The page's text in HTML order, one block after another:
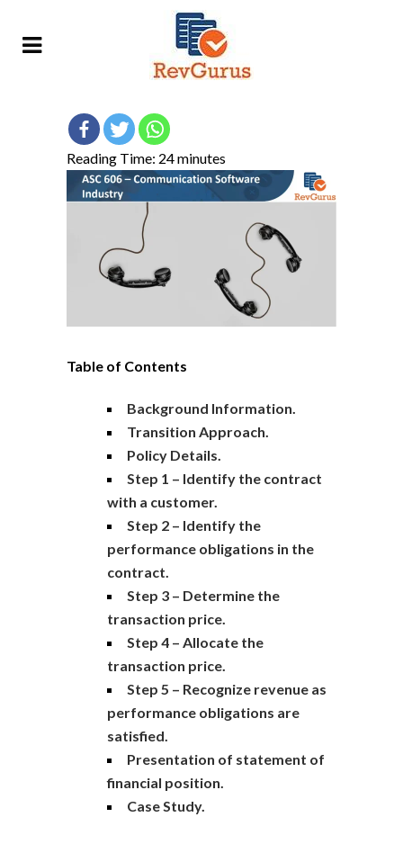
Reading Time: 24minutes
Table of Contents
Background Information.
Transition Approach.
Policy Details.
Step 1 – Identify the contract
with a customer.
Step 2 – Identify the
performance obligations in the
contract.
Step 3 – Determine the
transaction price.
Step 4 – Allocate the
transaction price.
Step 5 – Recognize revenue as
performance obligations are
satisfied.
Presentation of statement of
financial position.
Case Study.